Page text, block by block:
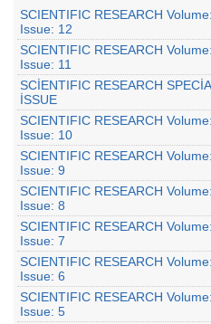
SCIENTIFIC RESEARCH
Issue: 12
SCIENTIFIC RESEARCH
Issue: 11
SCİENTIFIC RESEARCH
İSSUE
SCIENTIFIC RESEARCH
Issue: 10
SCIENTIFIC RESEARCH
Issue: 9
SCIENTIFIC RESEARCH
Issue: 8
SCIENTIFIC RESEARCH
Issue: 7
SCIENTIFIC RESEARCH
Issue: 6
SCIENTIFIC RESEARCH
Issue: 5